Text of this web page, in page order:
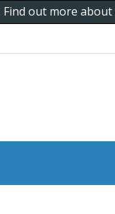
out more about